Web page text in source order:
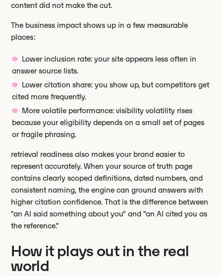
content did not make the cut.
The business impact shows up in a few measurable
places:
Lower inclusion rate: your site appears less often in
answer source lists.
Lower citation share: you show up, but competitors get
cited more frequently.
More volatile performance: visibility volatility rises
because your eligibility depends on a small set of pages
or fragile phrasing.
retrieval readiness also makes your brand easier to
represent accurately. When your source of truth page
contains clearly scoped definitions, dated numbers, and
consistent naming, the engine can ground answers with
higher citation confidence. That is the difference between
"an AI said something about you" and "an AI cited you as
the reference."
How it plays out in the real
world